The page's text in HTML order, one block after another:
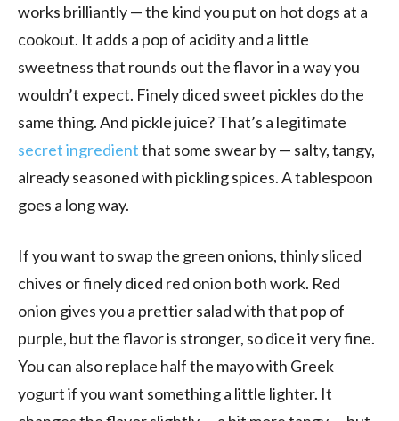
works brilliantly — the kind you put on hot dogs at a
cookout. It adds a pop of acidity and a little
sweetness that rounds out the flavor in a way you
wouldn’t expect. Finely diced sweet pickles do the
same thing. And pickle juice? That’s a legitimate
secret ingredientthat some swear by — salty, tangy,
already seasoned with pickling spices. A tablespoon
goes a long way.
If you want to swap the green onions, thinly sliced
chives or finely diced red onion both work. Red
onion gives you a prettier salad with that pop of
purple, but the flavor is stronger, so dice it very fine.
You can also replace half the mayo with Greek
yogurt if you want something a little lighter. It